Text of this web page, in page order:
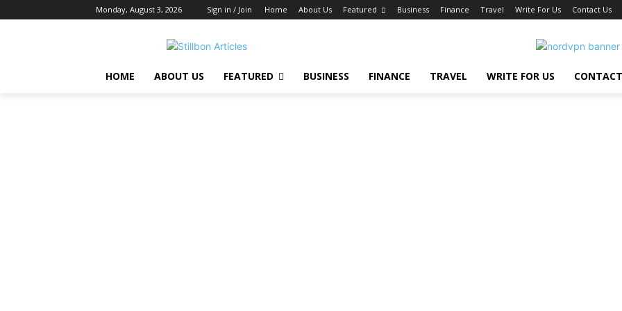
Monday, August 3, 2026 Sign in / Join Home About Us Featured Business Finance Travel Write For Us Contact Us
HOME ABOUT US FEATURED BUSINESS FINANCE TRAVEL WRITE FOR US